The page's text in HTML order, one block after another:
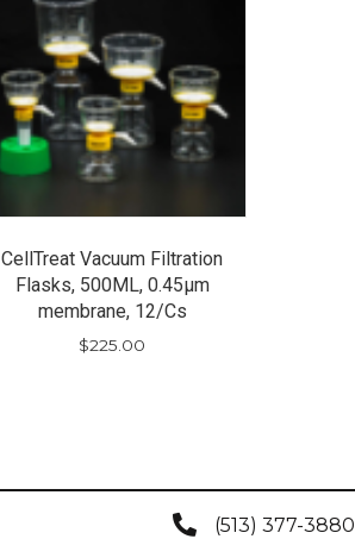
CellTreat Vacuum Filtration
Flasks, 500ML, 0.45µm
membrane, 12/Cs
$225.00
(513) 377-3880